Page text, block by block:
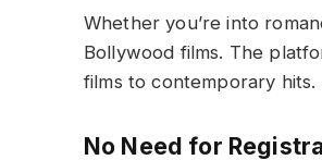
Whether you’re into
Bollywood films. The
films to contemporary hits.
No Need for